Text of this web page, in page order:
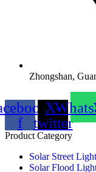
Zhongshan,
f
X-
twitter
Product Category
Solar Street Light
Solar Flood